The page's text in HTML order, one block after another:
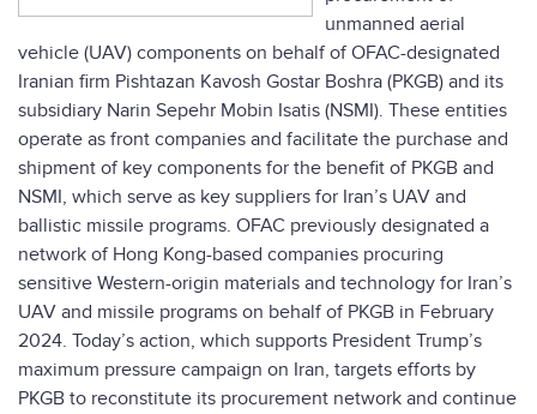
unmanned aerial
vehicle (UAV) components on behalf of OFAC-designated
Iranian firm Pishtazan Kavosh Gostar Boshra (PKGB) and its
subsidiary Narin Sepehr Mobin Isatis (NSMI). These entities
operate as front companies and facilitate the purchase and
shipment of key components for the benefit of PKGB and
NSMI, which serve as key suppliers for Iran’s UAV and
ballistic missile programs. OFAC previously designated a
network of Hong Kong-based companies procuring
sensitive Western-origin materials and technology for Iran’s
UAV and missile programs on behalf of PKGB in February
2024. Today’s action, which supports President Trump’s
maximum pressure campaign on Iran, targets efforts by
PKGB to reconstitute its procurement network and continue